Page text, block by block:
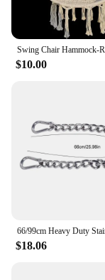
$10.00
$18.06